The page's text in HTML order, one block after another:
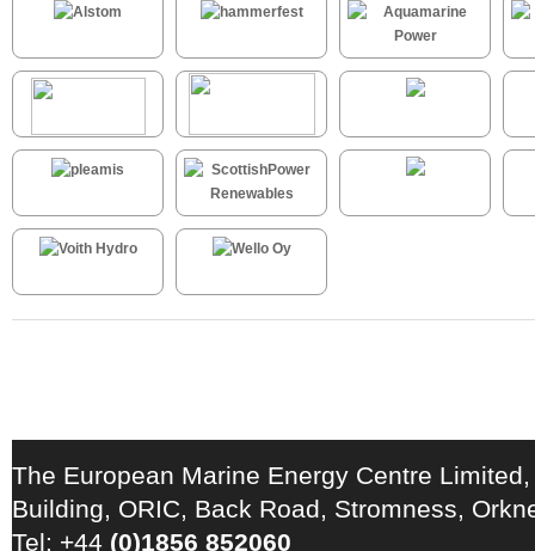
The European Marine Energy Centre
Building, ORIC, Back Road, Stromness,
Tel: +44 (0)1856 852060